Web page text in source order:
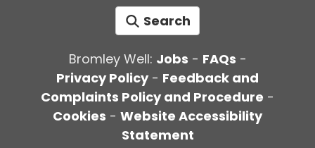
Search
Bromley Well: Jobs - FAQs -
Privacy Policy- Feedback and
Complaints Policy and Procedure -
Cookies - Website Accessibility
Statement